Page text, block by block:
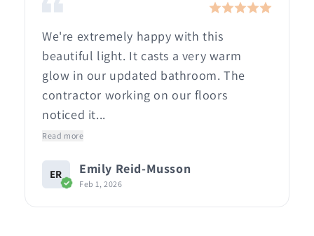
We're extremely happy with this
beautiful light. It casts a very warm
glow in our updated bathroom. The
contractor working on our floors
noticed it...
Read more
ER Emily Reid-Musson
Feb 1, 2026